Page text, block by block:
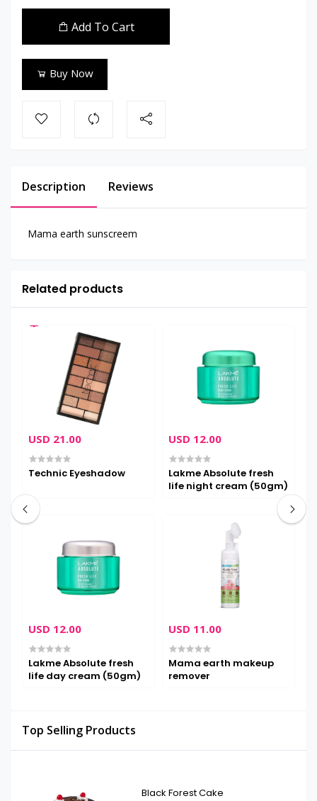
Add To Cart
Buy Now
Top Selling Products
Black Forest Cake
Description Reviews
Mama earth sunscreem
Related products
USD 21.00
Technic Eyeshadow
USD 12.00
Lakme Absolute fresh
life day cream (50gm)
USD 12.00
Lakme Absolute fresh
life night cream (50gm)
USD 11.00
Mama earth makeup
remover